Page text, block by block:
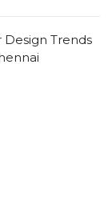
Trends